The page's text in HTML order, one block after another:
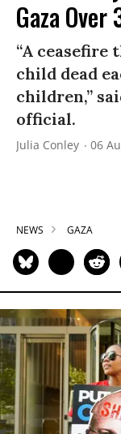
Gaza Over
“A ceasefire
child dead
children,”
official.
Julia Conley 06
NEWS GAZA